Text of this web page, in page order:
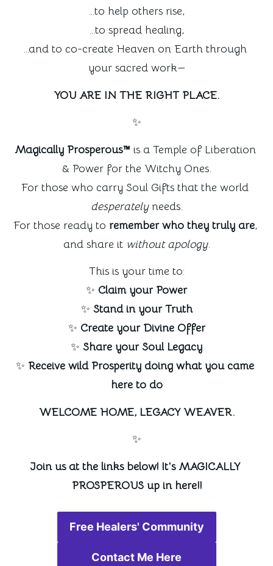
…to help others rise,
…to spread healing,
…and to co-create Heaven on Earth through
your sacred work—
YOU ARE IN THE RIGHT PLACE.
✨
Magically Prosperous™ is a Temple of Liberation
& Power for the Witchy Ones.
desperately needs.
For those ready to remember who they truly are,
and share it without apology.
This is your time to:
✨ Claim your Power
✨ Stand in your Truth
✨ Create your Divine Offer
✨ Share your Soul Legacy
✨ Receive wild Prosperity doing what you came
here to do
WELCOME HOME, LEGACY WEAVER.
✨
Join us at the links below! It's MAGICALLY
PROSPEROUS up in here!!
Free Healers' Community
Contact Me Here